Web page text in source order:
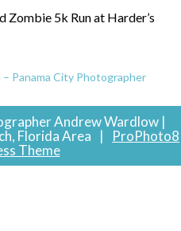
Zombie 5k Run at Harder’s
Panama City Photographer
Andrew Wardlow |
Florida Area
|
ProPhoto8
Theme